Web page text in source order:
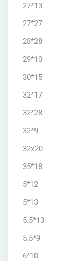
27*13
27*27
28*28
29*10
30*15
32*17
32*28
32*9
32x20
35*18
5*12
5*13
5.5*13
5.5*9
6*10